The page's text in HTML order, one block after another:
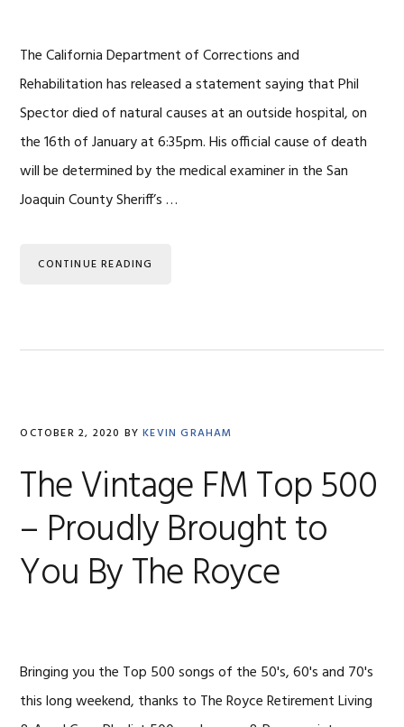
The California Department of Corrections and
Rehabilitation has released a statement saying that Phil
Spector died of natural causes at an outside hospital, on
the 16th of January at 6:35pm. His official cause of death
will be determined by the medical examiner in the San
Joaquin County Sheriff’s …
CONTINUE READING
OCTOBER 2, 2020 BYKEVIN GRAHAM
The Vintage FM Top 500
– Proudly Brought to
You By The Royce
Bringing you the Top 500 songs of the 50's, 60's and 70's
this long weekend, thanks to The Royce Retirement Living